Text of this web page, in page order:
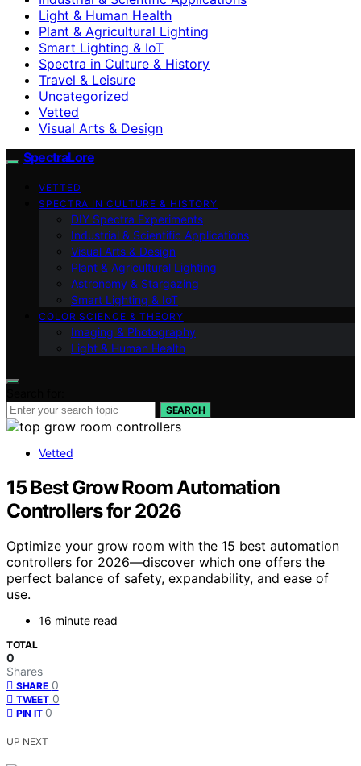
Light & Human Health
Plant & Agricultural Lighting
Smart Lighting & IoT
Spectra in Culture & History
Travel & Leisure
Uncategorized
Vetted
Visual Arts & Design
SpectraLore
VETTED
SPECTRA IN CULTURE & HISTORY
DIY Spectra Experiments
Industrial & Scientific Applications
Visual Arts & Design
Plant & Agricultural Lighting
Astronomy & Stargazing
Smart Lighting & IoT
COLOR SCIENCE & THEORY
Imaging & Photography
Light & Human Health
SEARCH
Vetted
15 Best Grow Room Automation
Controllers for 2026
Optimize your grow room with the 15 best automation
controllers for 2026—discover which one offers the
perfect balance of safety, expandability, and ease of
use.
16 minute read
TOTAL
0
Shares
SHARE 0
TWEET 0
PIN IT 0
UP NEXT